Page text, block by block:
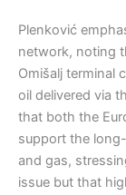
Plenković
network, noting
Omišalj terminal
oil delivered via
that both the
support the
and gas,
issue but that